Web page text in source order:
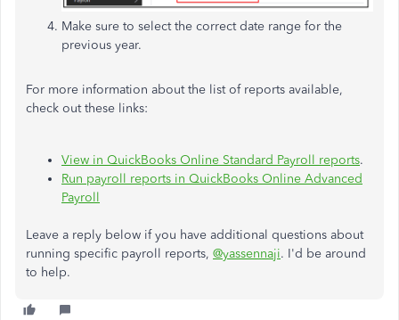
Make sure to select the correct date range for the
previous year.
For more information about the list of reports available,
check out these links:
View in QuickBooks Online Standard Payroll reports.
Run payroll reports in QuickBooks Online Advanced
Payroll
Leave a reply below if you have additional questions about
running specific payroll reports, @yassennaji. I'd be around
to help.